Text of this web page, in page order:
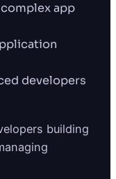
app
developers
building